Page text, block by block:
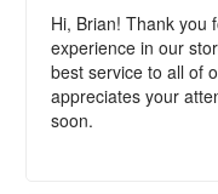
Hi, Brian! Thank you
experience in our
best service to all of
appreciates your
soon.